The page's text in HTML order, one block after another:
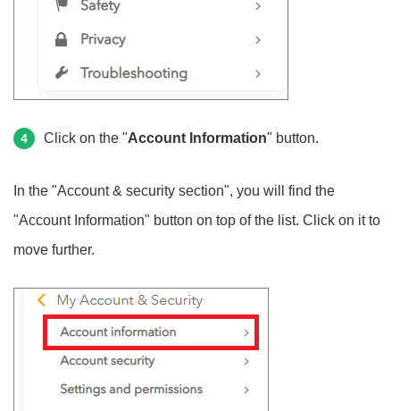
4 Click on the "Account Information" button.
In the "Account & security section", you will find the
"Account Information" button on top of the list. Click on it to
move further.